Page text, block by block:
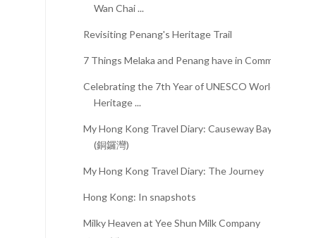
Wan Chai ...
Revisiting Penang's Heritage Trail
7 Things Melaka and Penang have in Common
Celebrating the 7th Year of UNESCO World
Heritage ...
My Hong Kong Travel Diary: Causeway Bay
(銅鑼灣)
My Hong Kong Travel Diary: The Journey
Hong Kong: In snapshots
Milky Heaven at Yee Shun Milk Company